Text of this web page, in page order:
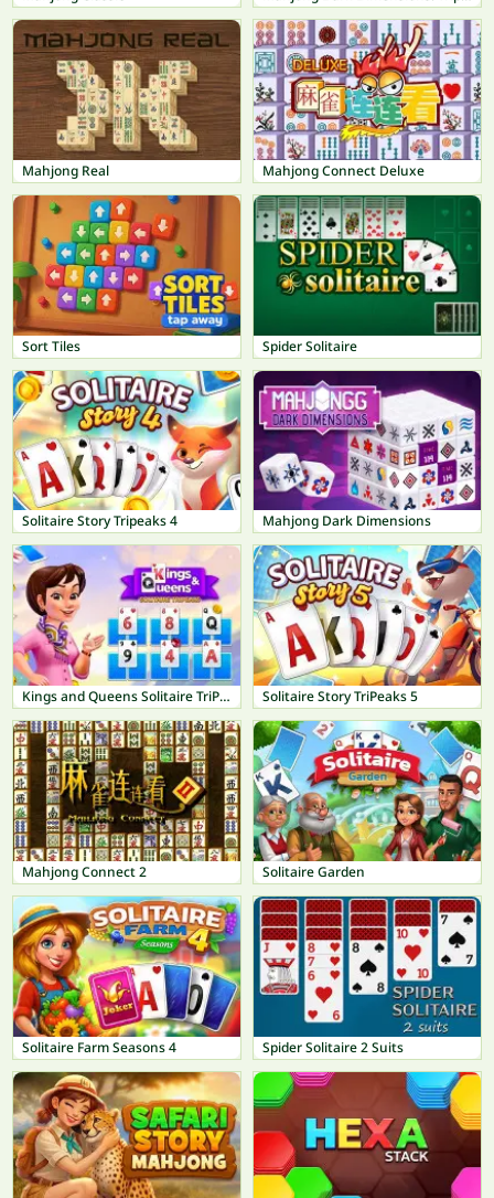
Mahjong Real Mahjong Connect Deluxe
Sort Tiles Spider Solitaire
Solitaire Story Tripeaks 4 Mahjong Dark Dimensions
Kings and Queens Solitaire TriPeaks Solitaire Story TriPeaks 5
Mahjong Connect 2 Solitaire Garden
Solitaire Farm Seasons 4 Spider Solitaire 2 Suits